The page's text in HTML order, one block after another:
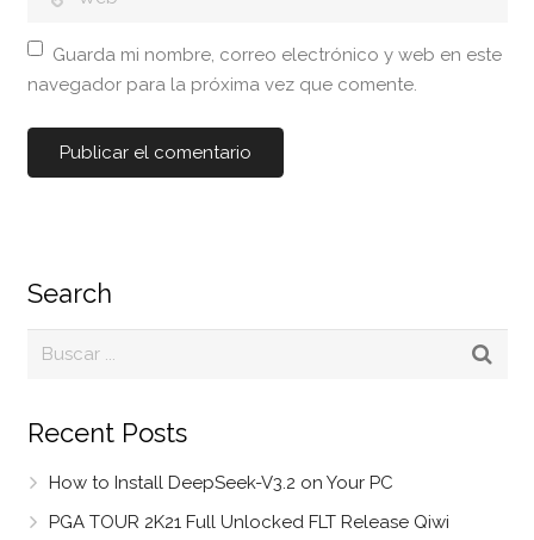
Guarda mi nombre, correo electrónico y web en este
navegador para la próxima vez que comente.
Search
Recent Posts
How to Install DeepSeek-V3.2 on Your PC
PGA TOUR 2K21 Full Unlocked FLT Release Qiwi